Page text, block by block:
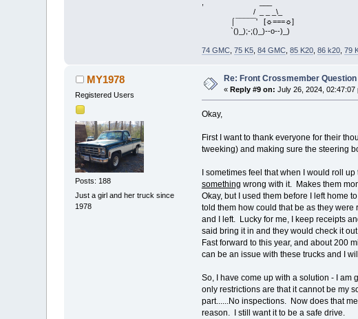
/ _ _ _\_
⌠¯¯¯¯¯' [☼===☼]
`()_);-;()_)--o--)_)
74 GMC, 75 K5, 84 GMC, 85 K20, 86 k20, 79
MY1978
Registered Users
Posts: 188
Just a girl and her truck since
1978
Re: Front Crossmember Question
«Reply #9 on: July 26, 2024, 02:47:07
Okay,
First I want to thank everyone for their
tweeking) and making sure the steering
I sometimes feel that when I would roll
something wrong with it. Makes them
Okay, but I used them before I left home
told them how could that be as they
and I left. Lucky for me, I keep receipts
said bring it in and they would check it
Fast forward to this year, and about 200
can be an issue with these trucks and I
So, I have come up with a solution - I
only restrictions are that it cannot be my
part......No inspections. Now does that
reason. I still want it to be a safe drive.